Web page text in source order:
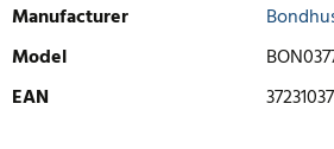
Manufacturer
Model
EAN